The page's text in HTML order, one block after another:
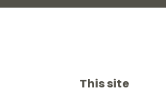
This site